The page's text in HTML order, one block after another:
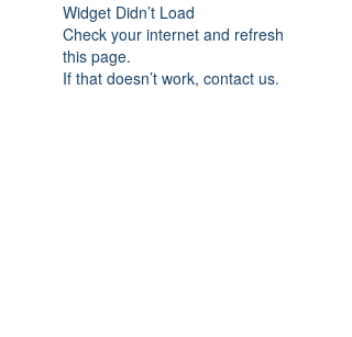
Widget Didn’t Load
Check your internet and refresh
this page.
If that doesn’t work, contact us.